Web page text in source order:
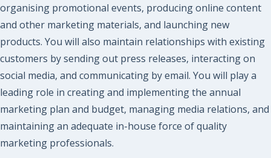
organising promotional events, producing online content
and other marketing materials, and launching new
products. You will also maintain relationships with existing
customers by sending out press releases, interacting on
social media, and communicating by email. You will play a
leading role in creating and implementing the annual
marketing plan and budget, managing media relations, and
maintaining​ an adequate in-house force of quality
marketing professionals.